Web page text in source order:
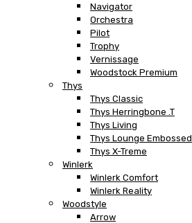
Navigator
Orchestra
Pilot
Trophy
Vernissage
Woodstock Premium
Thys
Thys Classic
Thys Herringbone .T
Thys Living
Thys Lounge Embossed
Thys X-Treme
Winlerk
Winlerk Comfort
Winlerk Reality
Woodstyle
Arrow